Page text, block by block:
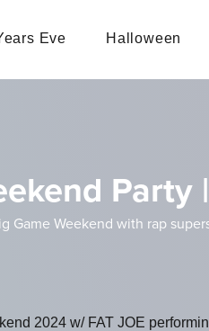
Eve Halloween
Party
Weekend with rap
2024 w/ FAT JOE